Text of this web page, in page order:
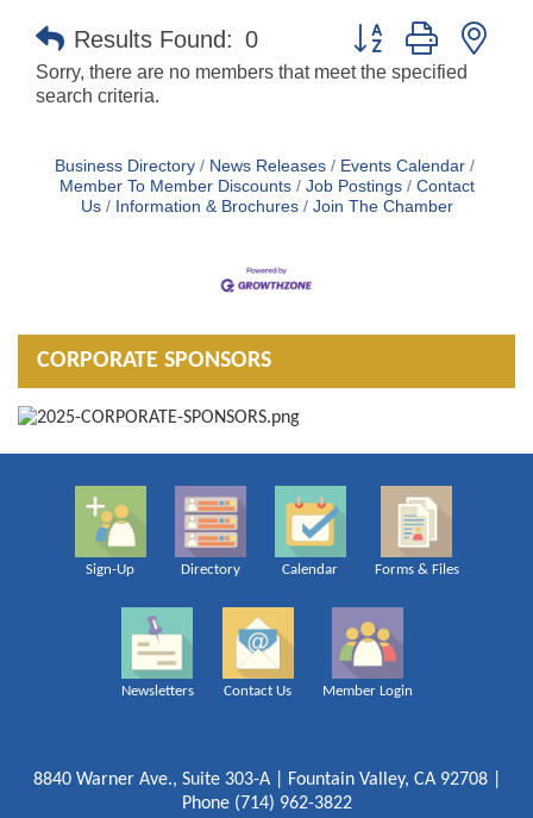
Results Found: 0 Button group with
Sorry, there are no members that meet the specified
search criteria.
Business Directory News Releases
Events Calendar
Member To Member Discounts
Job Postings
Contact
Us
Information & Brochures Join The Chamber
CORPORATE SPONSORS
Sign-Up Directory Calendar Forms & Files
Newsletters Contact Us Member Login
8840 Warner Ave., Suite 303-A | Fountain Valley, CA 92708 |
Phone (714) 962-3822